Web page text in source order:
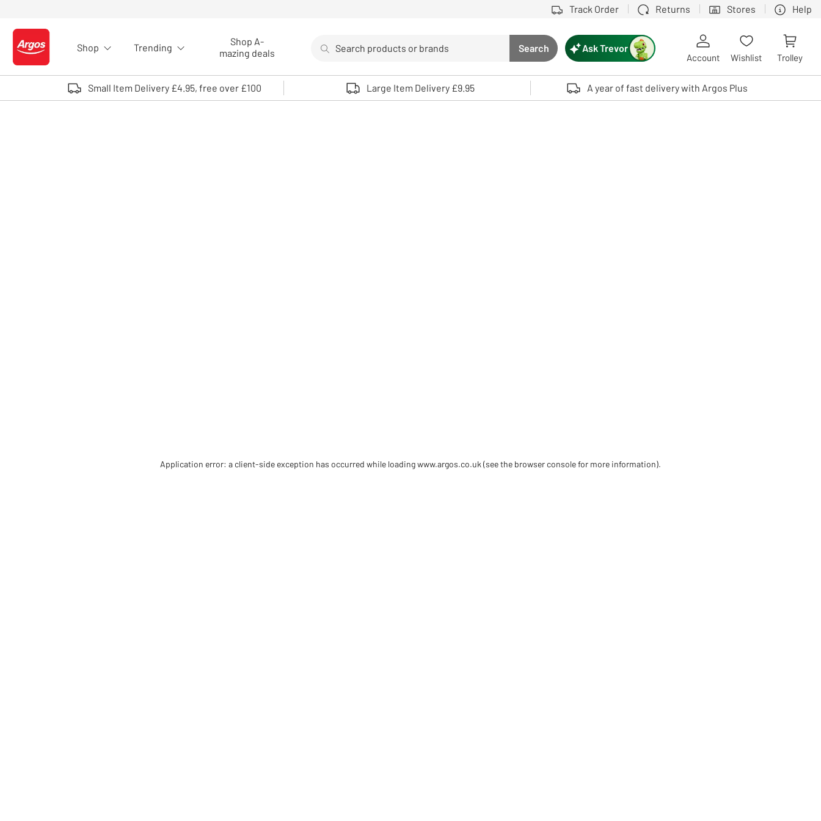
Track Order Returns Stores Help
Logo - go to homepage
Shop Trending
Shop A-
mazing deals
Search button
Search
Use up and down arrows to review and enter to select. Touch device users, explore by touch or with swipe gestures.
Ask Trevor
Account Wishlist Trolley
Small Item Delivery £4.95, free over £100 Large Item Delivery £9.95 A year of fast delivery with Argos Plus
Application error: a client-side exception has occurred while loadingwww.argos.co.uk (see the browser console for more information).